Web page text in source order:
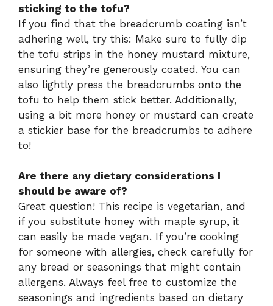
sticking to the tofu?
If you find that the breadcrumb coating isn’t
adhering well, try this: Make sure to fully dip
the tofu strips in the honey mustard mixture,
ensuring they’re generously coated. You can
also lightly press the breadcrumbs onto the
tofu to help them stick better. Additionally,
using a bit more honey or mustard can create
a stickier base for the breadcrumbs to adhere
to!
Are there any dietary considerations I
should be aware of?
Great question! This recipe is vegetarian, and
if you substitute honey with maple syrup, it
can easily be made vegan. If you’re cooking
for someone with allergies, check carefully for
any bread or seasonings that might contain
allergens. Always feel free to customize the
seasonings and ingredients based on dietary